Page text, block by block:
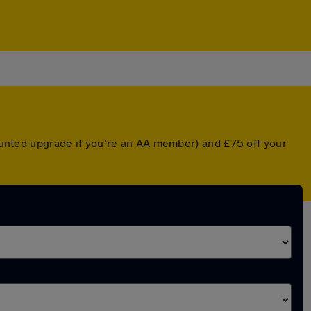
upgrade if you're an AA member) and £75 off your